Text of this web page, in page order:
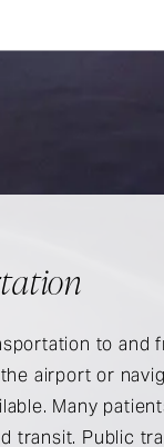
to and
airport or
Many
transit. Public